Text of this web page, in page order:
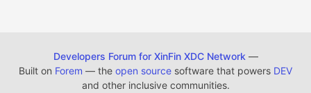
Developers Forum for XinFin XDC Network —
Built on Forem — the open source software that powers DEV
and other inclusive communities.